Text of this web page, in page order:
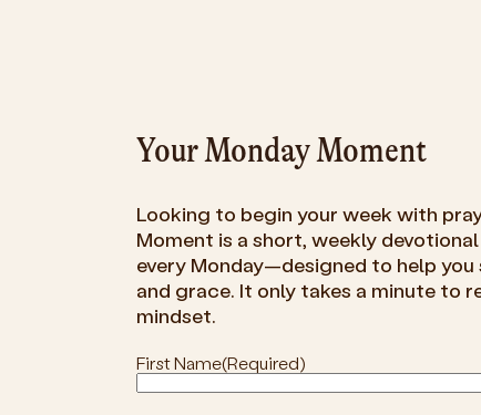
Your Monday Moment
Looking to begin your week with
Moment is a short, weekly
every Monday—designed to help
and grace. It only takes a minute to
mindset.
First Name(Required)